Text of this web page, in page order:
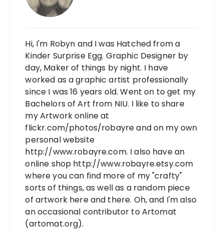
Hi, I'm Robyn and I was Hatched from a
Kinder Surprise Egg. Graphic Designer by
day, Maker of things by night. I have
worked as a graphic artist professionally
since I was 16 years old. Went on to get my
Bachelors of Art from NIU. I like to share
my Artwork online at
flickr.com/photos/robayre and on my own
personal website
http://www.robayre.com. I also have an
online shop http://www.robayre.etsy.com
where you can find more of my "crafty"
sorts of things, as well as a random piece
of artwork here and there. Oh, and I'm also
an occasional contributor to Artomat
(artomat.org).